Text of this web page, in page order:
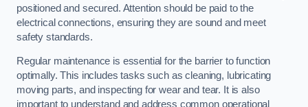
positioned and secured. Attention should be paid to the
electrical connections, ensuring they are sound and meet
safety standards.
Regular maintenance is essential for the barrier to function
optimally. This includes tasks such as cleaning, lubricating
moving parts, and inspecting for wear and tear. It is also
important to understand and address common operational